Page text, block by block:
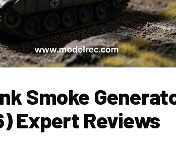
Smoke
Expert Reviews